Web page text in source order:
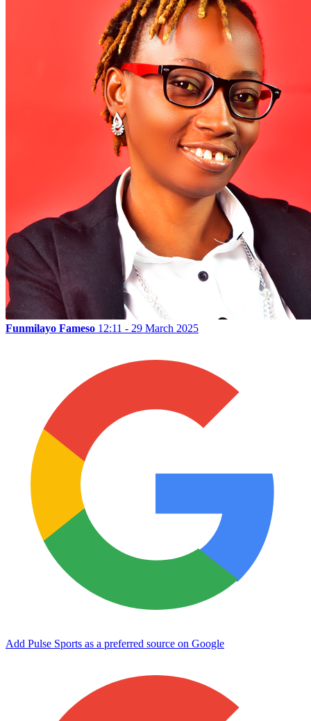
Funmilayo Fameso 12:11 - 29 March 2025
Add Pulse Sports as a preferred source on Google